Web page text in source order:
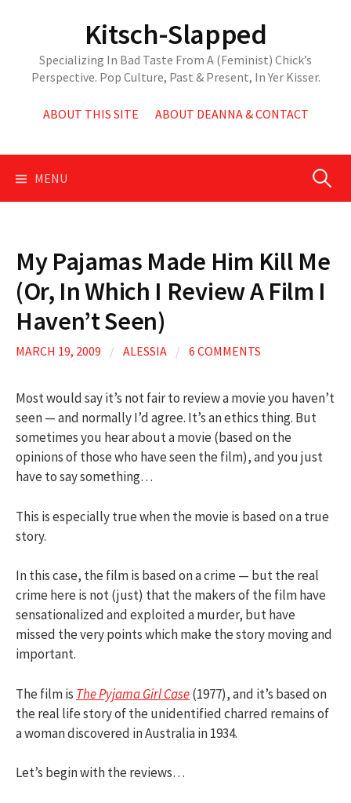
Kitsch-Slapped
Specializing In Bad Taste From A (Feminist) Chick’s
Perspective. Pop Culture, Past & Present, In Yer Kisser.
ABOUT THIS SITE ABOUT DEANNA & CONTACT
MENU Search
My Pajamas Made Him Kill Me
(Or, In Which I Review A Film I
Haven’t Seen)
MARCH 19, 2009 / ALESSIA / 6 COMMENTS
Most would say it’s not fair to review a movie you haven’t
seen — and normally I’d agree. It’s an ethics thing. But
sometimes you hear about a movie (based on the
opinions of those who have seen the film), and you just
have to say something…
This is especially true when the movie is based on a true
story.
In this case, the film is based on a crime — but the real
crime here is not (just) that the makers of the film have
sensationalized and exploited a murder, but have
missed the very points which make the story moving and
important.
The film is The Pyjama Girl Case(1977), and it’s based on
the real life story of the unidentified charred remains of
a woman discovered in Australia in 1934.
Let’s begin with the reviews…